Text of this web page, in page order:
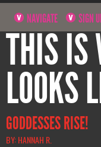
NAVIGATE SIGN
THIS IS
LOOKS
GODDESSES RISE!
BY: HANNAH R.